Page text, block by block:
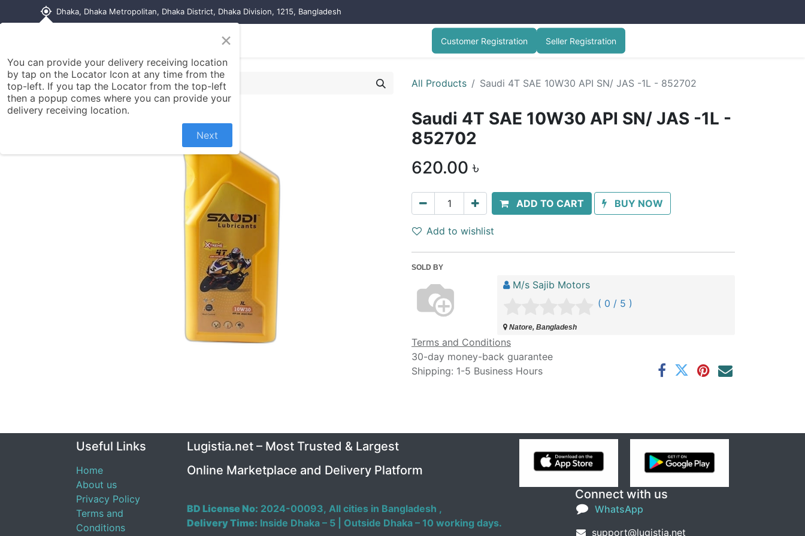
my_location Dhaka, Dhaka Metropolitan, Dhaka District, Dhaka Division, 1215, Bangladesh
Contact us Customer Registration Seller Registration
All Products Saudi 4T SAE 10W30 API SN/ JAS -1L - 852702
Saudi 4T SAE 10W30 API SN/ JAS -1L -
852702
620.00 ৳
ADD TO CART BUY NOW
Add to wishlist
SOLD BY
M/s Sajib Motors
( 0 / 5 )
Natore, Bangladesh
Terms and Conditions
30-day money-back guarantee
Shipping: 1-5 Business Hours
Useful Links
Home
About us
Privacy Policy
Terms and
Conditions
Connect with us
WhatsApp
support@lugistia.net
Lugistia.net – Most Trusted & Largest
Online Marketplace and Delivery Platform
BD License No: 2024-00093, All cities in Bangladesh ,
Delivery Time: Inside Dhaka – 5 | Outside Dhaka – 10 working days.
×
You can provide your delivery receiving location
by tap on the Locator Icon at any time from the
top-left. If you tap the Locator from the top-left
then a popup comes where you can provide your
delivery receiving location.
Next